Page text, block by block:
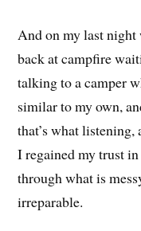
And on my last night
back at campfire
talking to a camper
similar to my own,
that’s what
I regained my trust
through what is
irreparable.